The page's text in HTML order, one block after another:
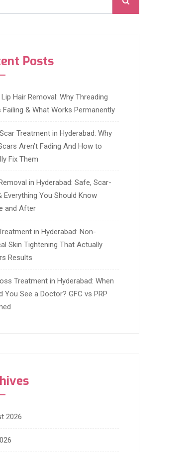
Posts
Hair Removal: Why Threading
Failing & What Works Permanently
Treatment in Hyderabad: Why
Aren’t Fading And How to
Fix Them
in Hyderabad: Safe, Scar-
Everything You Should Know
and After
in Hyderabad: Non-
Skin Tightening That Actually
Results
Treatment in Hyderabad: When
You See a Doctor? GFC vs PRP
2026